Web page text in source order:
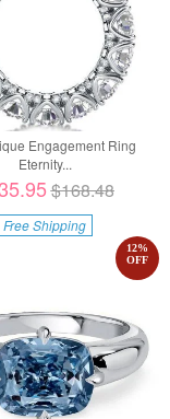
Engagement Ring
Eternity...
$168.48
Free Shipping
12%
OFF